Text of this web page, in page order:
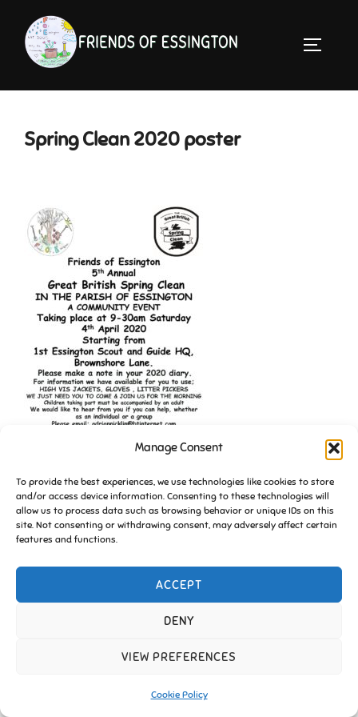
Manage Consent
To provide the best experiences, we use technologies like cookies to store
and/or access device information. Consenting to these technologies will
allow us to process data such as browsing behavior or unique IDs on this
site. Not consenting or withdrawing consent, may adversely affect certain
features and functions.
ACCEPT
DENY
VIEW PREFERENCES
Cookie Policy
content
Spring Clean 2020 poster
Inspiro Themeby